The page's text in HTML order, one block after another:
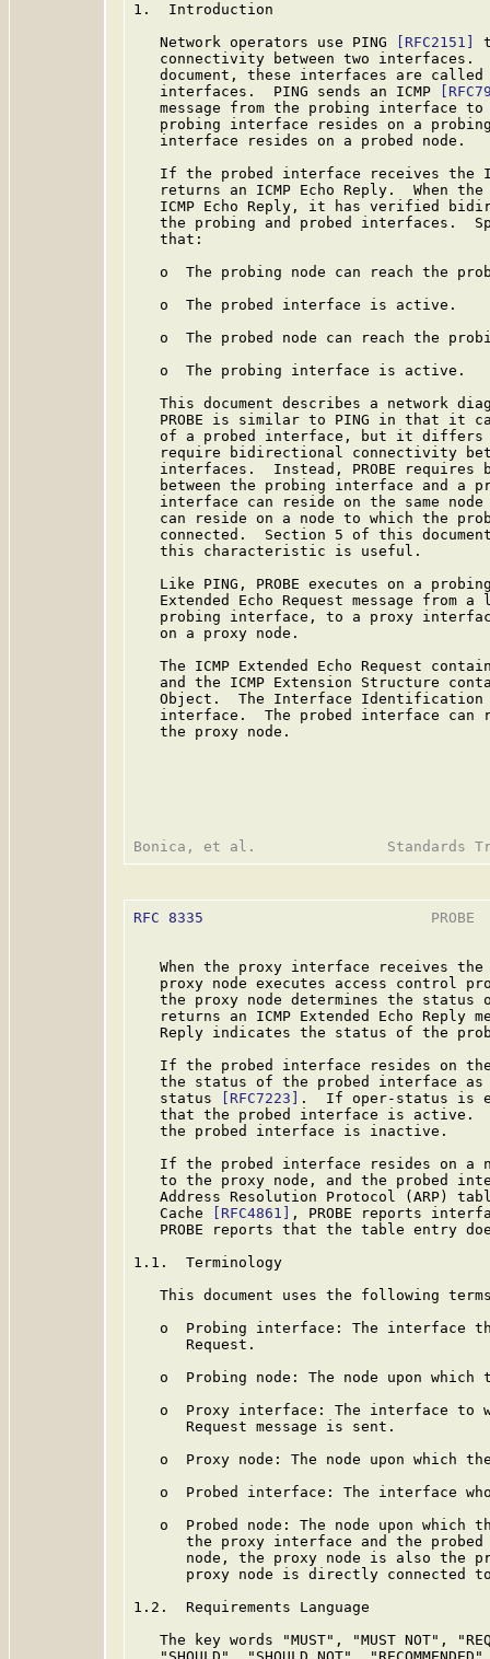
1.  Introduction
   Network operators use PING
[RFC2151]
connectivity between two interfaces.
document, these interfaces are
   interfaces.  PING sends an ICMP
message from the probing interface
probing interface resides on a
   interface resides on a probed node.
If the probed interface receives the
returns an ICMP Echo Reply.  When
ICMP Echo Reply, it has verified
the probing and probed interfaces.
   that:
o  The probing node can reach the
   o  The probed interface is active.
o  The probed node can reach the
   o  The probing interface is active.
This document describes a network
PROBE is similar to PING in that it
of a probed interface, but it
require bidirectional connectivity
interfaces.  Instead, PROBE requires
between the probing interface and a
interface can reside on the same
can reside on a node to which the
connected.  Section 5 of this
   this characteristic is useful.
Like PING, PROBE executes on a
Extended Echo Request message from a
probing interface, to a proxy
   on a proxy node.
The ICMP Extended Echo Request
and the ICMP Extension Structure
Object.  The Interface
interface.  The probed interface can
   the proxy node.
RFC 8335
PROBE
When the proxy interface receives
proxy node executes access control
the proxy node determines the status
returns an ICMP Extended Echo Reply
Reply indicates the status of the
If the probed interface resides on
the status of the probed interface
   status
[RFC7223]
.  If oper-status is
that the probed interface is active.
   the probed interface is inactive.
If the probed interface resides on a
to the proxy node, and the probed
Address Resolution Protocol (ARP)
   Cache
[RFC4861]
, PROBE reports
PROBE reports that the table entry
1.1.  Terminology
This document uses the following
o  Probing interface: The interface
      Request.
o  Probing node: The node upon which
o  Proxy interface: The interface to
      Request message is sent.
o  Proxy node: The node upon which
o  Probed interface: The interface
o  Probed node: The node upon which
the proxy interface and the
node, the proxy node is also the
proxy node is directly connected
1.2.  Requirements Language
The key words "MUST", "MUST NOT",